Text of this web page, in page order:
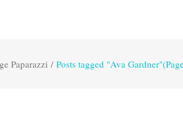
Paparazzi / Posts tagged "Ava Gardner"